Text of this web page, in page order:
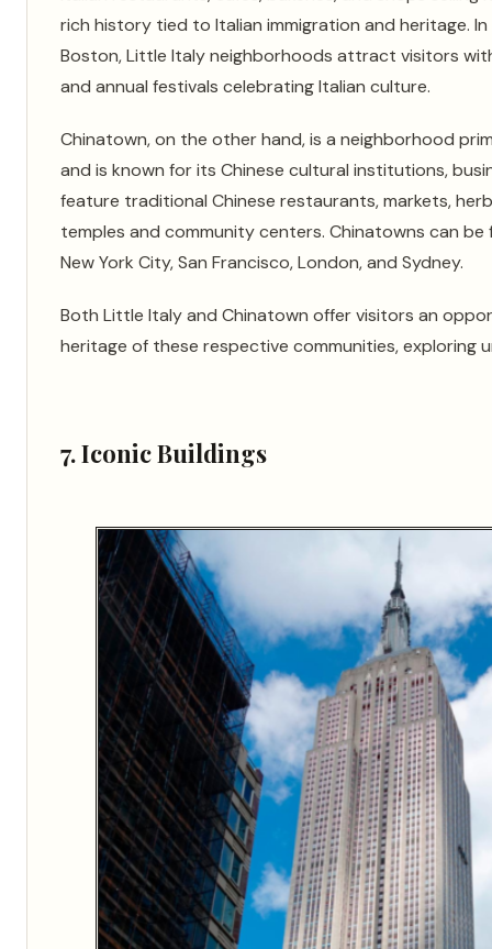
rich history tied to Italian immigration and heritage. In
Boston, Little Italy neighborhoods attract visitors
and annual festivals celebrating Italian culture.
Chinatown, on the other hand, is a neighborhood
and is known for its Chinese cultural institutions,
feature traditional Chinese restaurants, markets,
temples and community centers. Chinatowns can
New York City, San Francisco, London, and Sydney.
Both Little Italy and Chinatown offer visitors an
heritage of these respective communities, exploring
7. Iconic Buildings